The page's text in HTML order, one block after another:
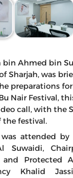
bin Ahmed bin
Sharjah, was
preparations
Nair Festival,
call, with the
festival.
attended by
Suwaidi,
and Protected
Khalid